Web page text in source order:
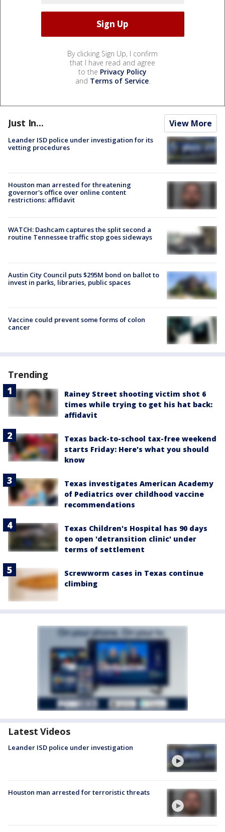
By clicking Sign Up, I confirm
that I have read and agree
to the Privacy Policy
and Terms of Service.
Just In... View More
Leander ISD police under investigation for its
vetting procedures
Houston man arrested for threatening
governor's office over online content
restrictions: affidavit
WATCH: Dashcam captures the split second a
routine Tennessee traffic stop goes sideways
Austin City Council puts $295M bond on ballot to
invest in parks, libraries, public spaces
Vaccine could prevent some forms of colon
cancer
Trending
Rainey Street shooting victim shot 6
times while trying to get his hat back:
affidavit
Texas back-to-school tax-free weekend
starts Friday: Here's what you should
know
Texas investigates American Academy
of Pediatrics over childhood vaccine
recommendations
Texas Children's Hospital has 90 days
to open 'detransition clinic' under
terms of settlement
Screwworm cases in Texas continue
climbing
Latest Videos
Leander ISD police under investigation
Houston man arrested for terroristic threats